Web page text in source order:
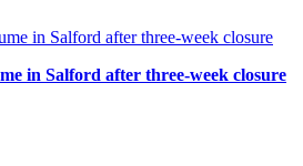
in Salford after three-week closure